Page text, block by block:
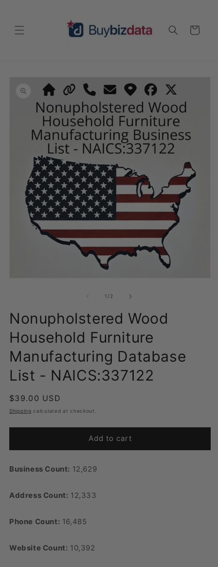
Cart
information
1 /of2
Nonupholstered Wood
Household Furniture
Manufacturing Database
List - NAICS:337122
Regular
price
$39.00 USD
Shipping calculated at checkout.
Add to cart
Business Count: 12,629
Address Count: 12,333
Phone Count: 16,485
Website Count: 10,392